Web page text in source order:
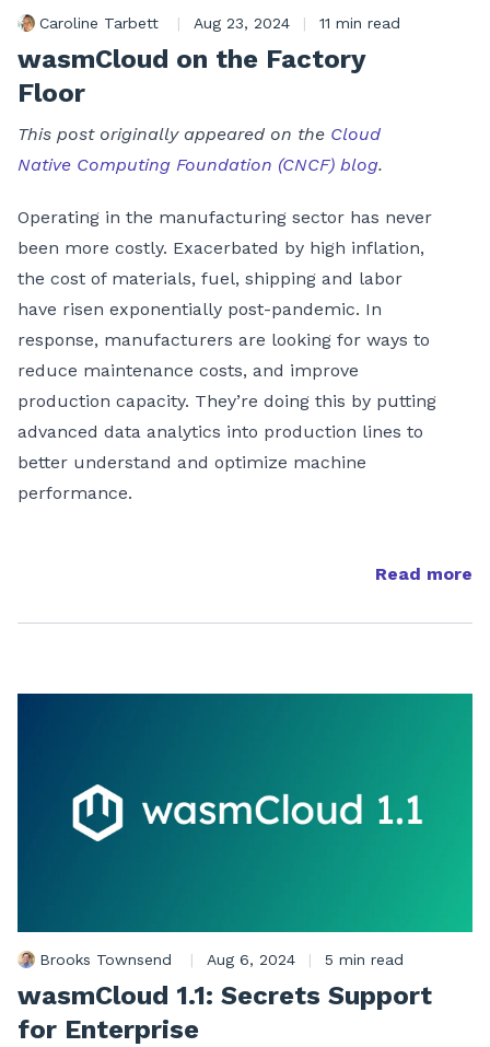
Caroline Tarbett | Aug 23, 2024 | 11 min read
wasmCloud on the Factory
Floor
This post originally appeared on the Cloud
Native Computing Foundation (CNCF) blog.
Operating in the manufacturing sector has never
been more costly. Exacerbated by high inflation,
the cost of materials, fuel, shipping and labor
have risen exponentially post-pandemic. In
response, manufacturers are looking for ways to
reduce maintenance costs, and improve
production capacity. They’re doing this by putting
advanced data analytics into production lines to
better understand and optimize machine
performance.
Read more
Brooks Townsend | Aug 6, 2024 | 5 min read
wasmCloud 1.1: Secrets Support
for Enterprise